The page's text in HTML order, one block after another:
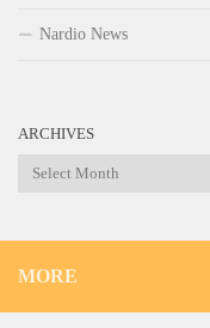
Nardio News
ARCHIVES
Archives
MORE